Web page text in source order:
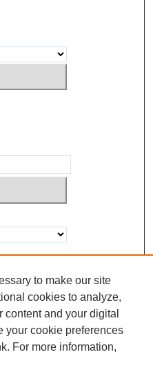
3417
to make our site
cookies to analyze,
and your digital
your cookie preferences
For more information,